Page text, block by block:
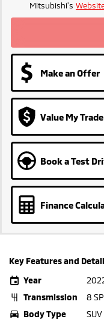
Mitsubishi's
Make an Offer
Value My
Book a Test
Finance
Key Features and
Year
Transmission
8
Body Type
SUV